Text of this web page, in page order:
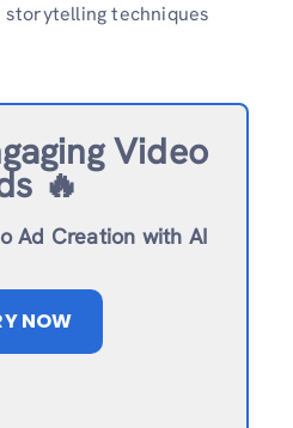
techniques
Video
🔥
Ad Creation with AI
NOW